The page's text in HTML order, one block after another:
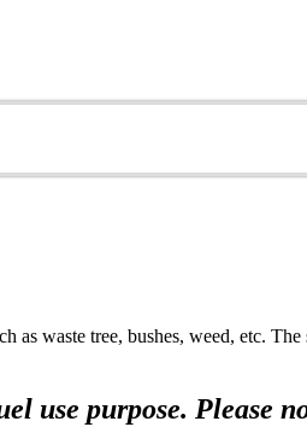
tree, bushes, weed, etc. The
use purpose. Please